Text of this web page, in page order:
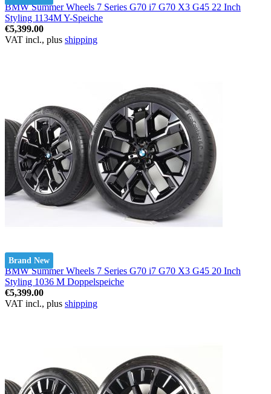
BMW Summer Wheels 7 Series G70 i7 G70 X3 G45 22 Inch
Styling 1134M Y-Speiche
€5,399.00
VAT incl., plus shipping
Brand New
BMW Summer Wheels 7 Series G70 i7 G70 X3 G45 20 Inch
Styling 1036 M Doppelspeiche
€5,399.00
VAT incl., plus shipping